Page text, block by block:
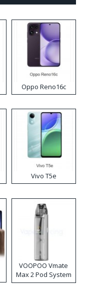
Oppo Reno16c
Vivo T5e
VOOPOO Vmate
Max 2 Pod System
Kit